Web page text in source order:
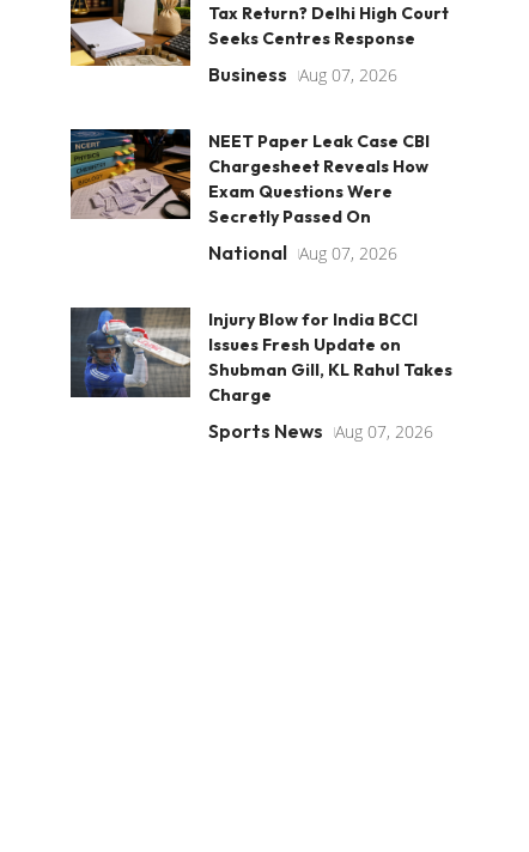
Tax Return? Delhi High Court
Seeks Centres Response
Business Aug 07, 2026
NEET Paper Leak Case CBI
Chargesheet Reveals How
Exam Questions Were
Secretly Passed On
National Aug 07, 2026
Injury Blow for India BCCI
Issues Fresh Update on
Shubman Gill, KL Rahul Takes
Charge
Sports News Aug 07, 2026